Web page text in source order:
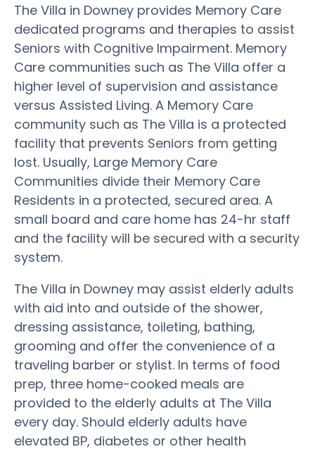
The Villa in Downey provides Memory Care
dedicated programs and therapies to assist
Seniors with Cognitive Impairment. Memory
Care communities such as The Villa offer a
higher level of supervision and assistance
versus Assisted Living. A Memory Care
community such as The Villa is a protected
facility that prevents Seniors from getting
lost. Usually, Large Memory Care
Communities divide their Memory Care
Residents in a protected, secured area. A
small board and care home has 24-hr staff
and the facility will be secured with a security
system.
The Villa in Downey may assist elderly adults
with aid into and outside of the shower,
dressing assistance, toileting, bathing,
grooming and offer the convenience of a
traveling barber or stylist. In terms of food
prep, three home-cooked meals are
provided to the elderly adults at The Villa
every day. Should elderly adults have
elevated BP, diabetes or other health